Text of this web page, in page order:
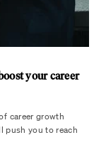
your career
career growth
push you to reach